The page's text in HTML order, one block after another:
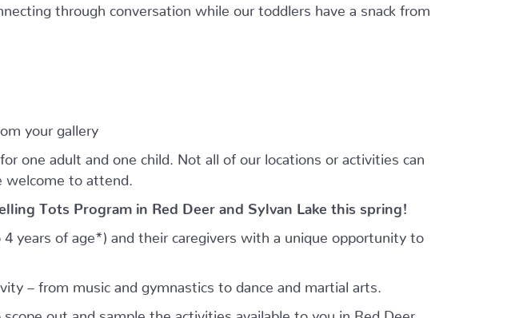
through conversation while our toddlers have a snack from
your gallery
one adult and one child. Not all of our locations or activities can
welcome to attend.
Tots Program in Red Deer and Sylvan Lake this spring!
years of age*) and their caregivers with a unique opportunity to
– from music and gymnastics to dance and martial arts.
out and sample the activities available to you in Red Deer.